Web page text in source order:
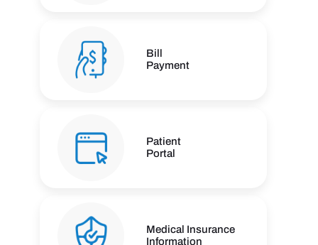
Bill
Payment
Patient
Portal
Medical Insurance
Information